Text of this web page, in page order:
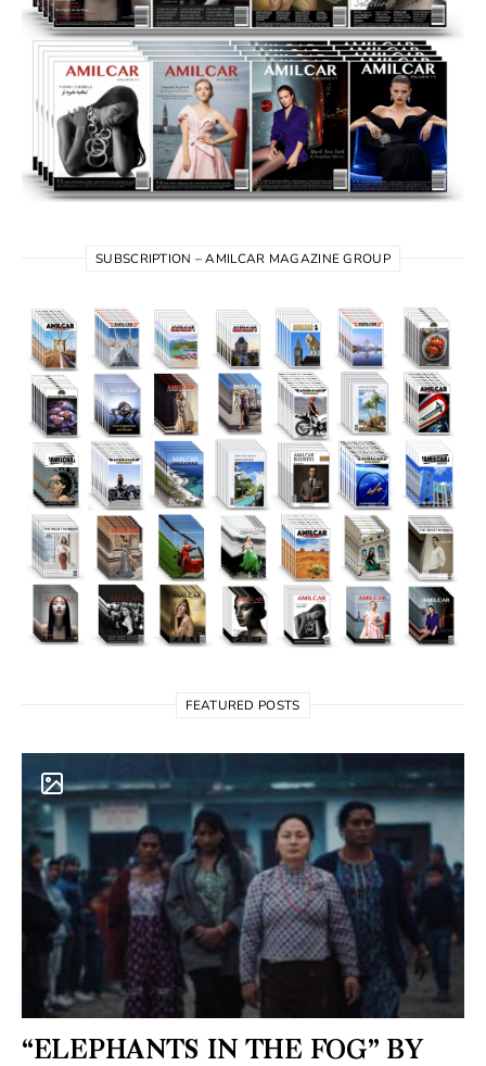
SUBSCRIPTION – AMILCAR MAGAZINE GROUP
FEATURED POSTS
“ELEPHANTS IN THE FOG” BY